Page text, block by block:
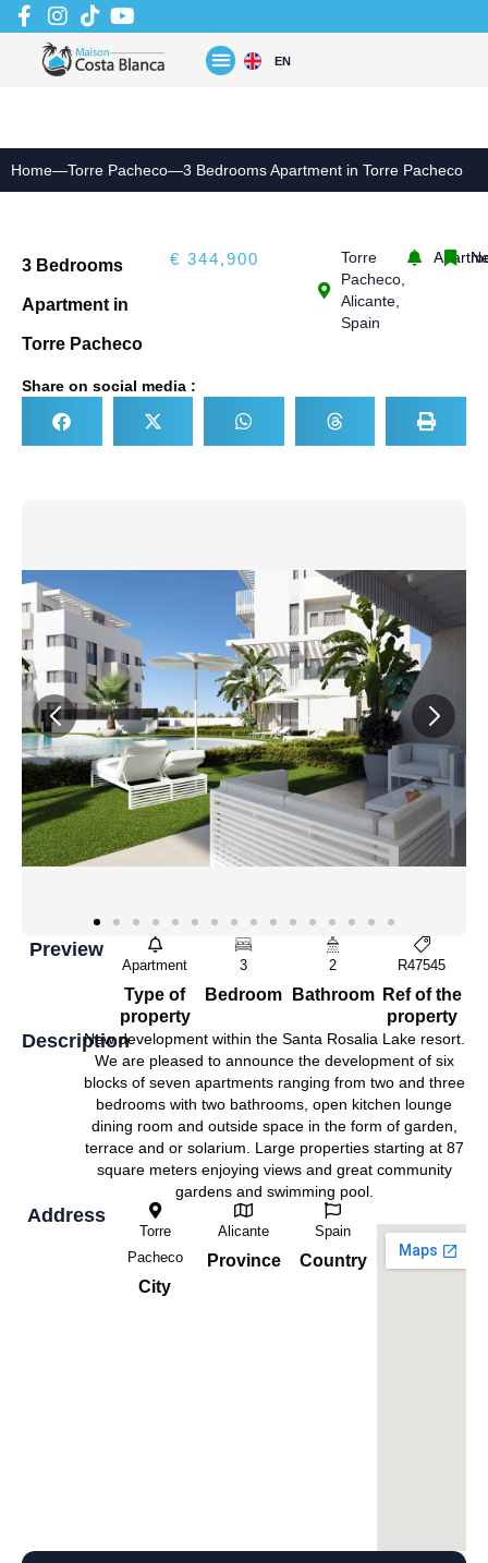
Skip
to
content
EN
Home—Torre Pacheco—3 Bedrooms Apartment in Torre Pacheco
3 Bedrooms
Apartment in
Torre Pacheco
€ 344,900
Torre
Pacheco,
Alicante,
Spain
Share on social media :
Preview
Apartment
Type of
property
3
Bedroom
2
Bathroom
R47545
Ref of the
property
DescriptionNew development within the Santa Rosalia Lake resort.
We are pleased to announce the development of six
blocks of seven apartments ranging from two and three
bedrooms with two bathrooms, open kitchen lounge
dining room and outside space in the form of garden,
terrace and or solarium. Large properties starting at 87
square meters enjoying views and great community
gardens and swimming pool.
Address
Torre
Pacheco
City
Alicante
Province
Spain
Country